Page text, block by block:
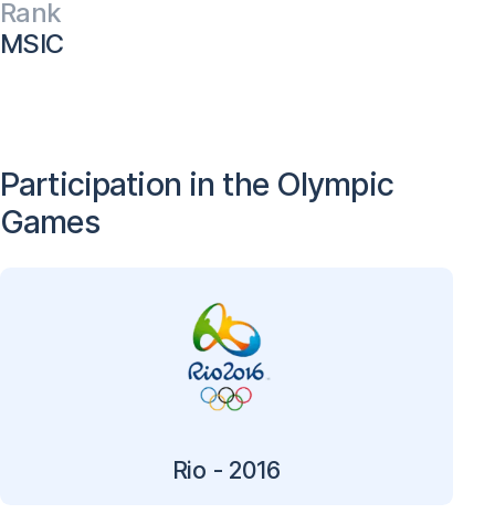
Rank
MSIC
Participation in the Olympic
Games
Rio - 2016